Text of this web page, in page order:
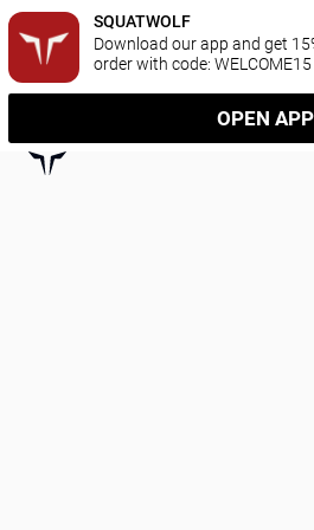
SQUATWOLF
Download our app and get
order with code: WELCOME15
OPEN APP